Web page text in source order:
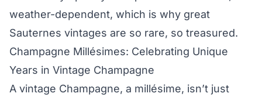
weather-dependent, which is why great
Sauternes vintages are so rare, so treasured.
Champagne Millésimes: Celebrating Unique
Years in Vintage Champagne
A vintage Champagne, a millésime, isn’t just